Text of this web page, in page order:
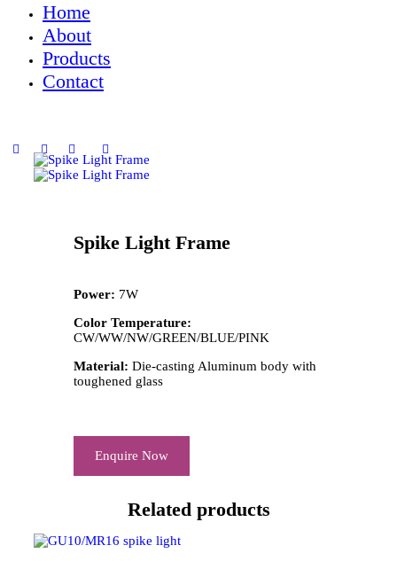
Home
About
Products
Contact
Spike Light Frame
Power: 7W
Color Temperature:
CW/WW/NW/GREEN/BLUE/PINK
Material: Die-casting Aluminum body with
toughened glass
Enquire Now
Related products